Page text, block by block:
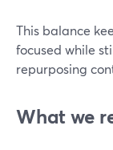
This balance
focused while
repurposing
What we